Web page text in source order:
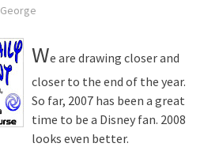
George
We are drawing closer and
closer to the end of the year.
So far, 2007 has been a great
time to be a Disney fan. 2008
looks even better.